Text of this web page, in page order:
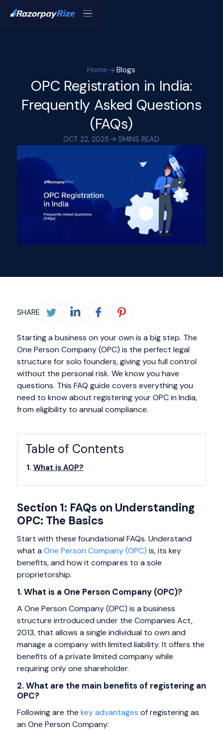
Home Blogs
OPC Registration in India:
Frequently Asked Questions
(FAQs)
OCT 22, 2025 5MINS READ
SHARE
Starting a business on your own is a big step. The
One Person Company (OPC) is the perfect legal
structure for solo founders, giving you full control
without the personal risk. We know you have
questions. This FAQ guide covers everything you
need to know about registering your OPC in India,
from eligibility to annual compliance.
Table of Contents
What is AOP?
Section 1: FAQs on Understanding
OPC: The Basics
Start with these foundational FAQs. Understand
what a One Person Company (OPC) is, its key
benefits, and how it compares to a sole
proprietorship.
1. What is a One Person Company (OPC)?
A One Person Company (OPC) is a business
structure introduced under the Companies Act,
2013, that allows a single individual to own and
manage a company with limited liability. It offers the
benefits of a private limited company while
requiring only one shareholder.
2. What are the main benefits of registering an
OPC?
Following are the key advantages of registering as
an One Person Company: